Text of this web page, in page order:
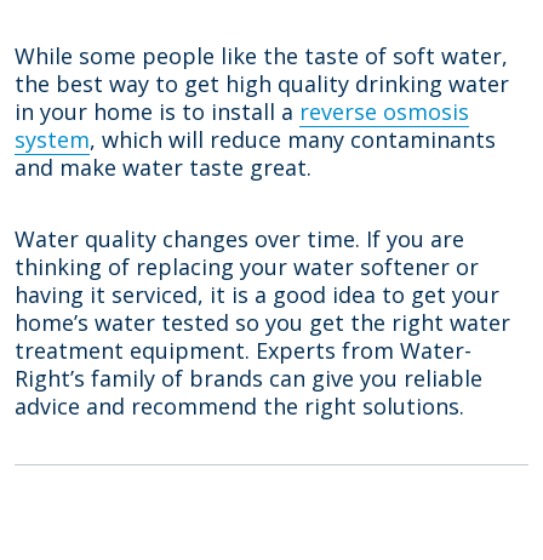
While some people like the taste of soft water,
the best way to get high quality drinking water
in your home is to install a reverse osmosis
system, which will reduce many contaminants
and make water taste great.
Water quality changes over time. If you are
thinking of replacing your water softener or
having it serviced, it is a good idea to get your
home’s water tested so you get the right water
treatment equipment. Experts from Water-
Right’s family of brands can give you reliable
advice and recommend the right solutions.